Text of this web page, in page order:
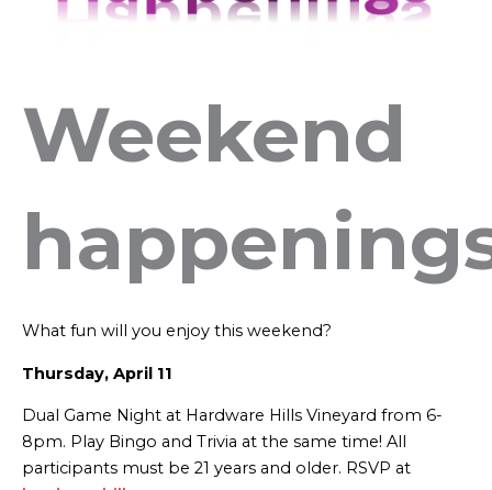
Weekend
What fun will you enjoy this weekend?
Thursday, April 11
Dual Game Night at Hardware Hills Vineyard from 6-
8pm. Play Bingo and Trivia at the same time! All
participants must be 21 years and older. RSVP at